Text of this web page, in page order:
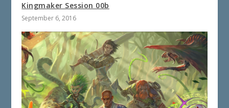
Kingmaker Session 00b
September 6, 2016